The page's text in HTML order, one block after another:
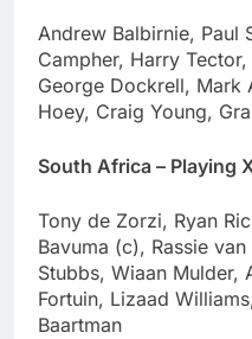
Andrew Balbirnie, Paul
Campher, Harry
George Dockrell, Mark
Hoey, Craig Young,
South Africa – Playing
Tony de Zorzi, Ryan
Bavuma (c), Rassie
Stubbs, Wiaan Mulder,
Fortuin, Lizaad
Baartman